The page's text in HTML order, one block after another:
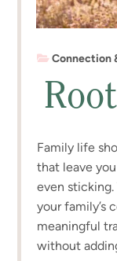
Connection
Family life
that leave
even
your family’s
meaningful
without